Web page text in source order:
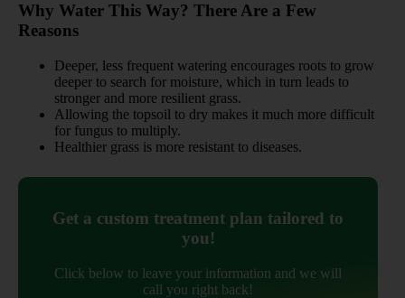
Why Water This Way? There Are a Few
Reasons
Deeper, less frequent watering encourages roots to grow
deeper to search for moisture, which in turn leads to
stronger and more resilient grass.
Allowing the topsoil to dry makes it much more difficult
for fungus to multiply.
Healthier grass is more resistant to diseases.
Get a custom treatment plan tailored to
you!
Click below to leave your information and we will
call you right back!